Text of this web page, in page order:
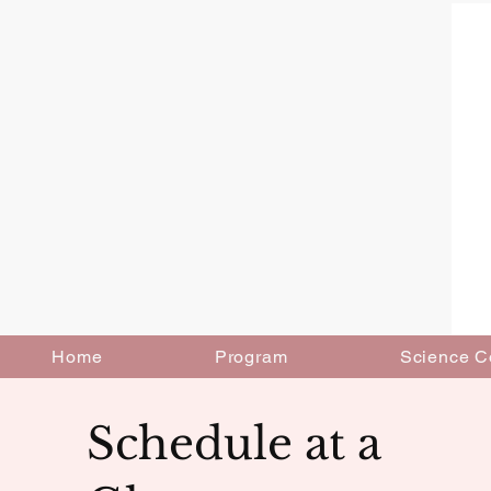
Home Program Science
Schedule at a